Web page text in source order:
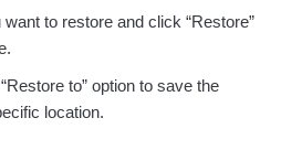
to restore and click “Restore”
to” option to save the
location.